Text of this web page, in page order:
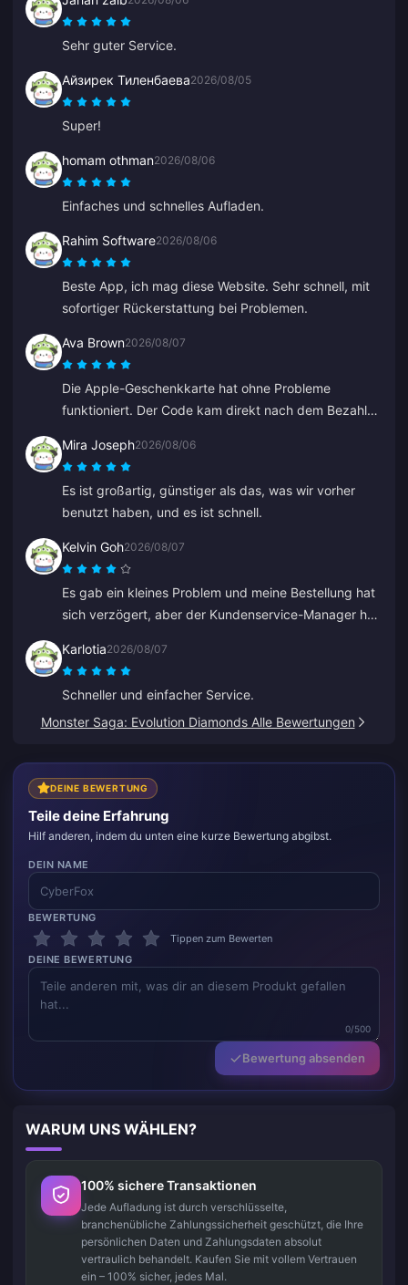
Sehr guter Service.
Айзирек Тиленбаева2026/08/05
Super!
homam othman2026/08/06
Einfaches und schnelles Aufladen.
Rahim Software2026/08/06
Beste App, ich mag diese Website. Sehr schnell, mit
sofortiger Rückerstattung bei Problemen.
Ava Brown2026/08/07
Die Apple-Geschenkkarte hat ohne Probleme
funktioniert. Der Code kam direkt nach dem Bezahlen
Mira Joseph2026/08/06
Es ist großartig, günstiger als das, was wir vorher
benutzt haben, und es ist schnell.
Kelvin Goh2026/08/07
Es gab ein kleines Problem und meine Bestellung hat
sich verzögert, aber der Kundenservice-Manager hat
gelöst und sein Versprechen auf Entschädigung
eingelöst. Ein zufriedenstellendes Ergebnis, ich weiß
den Einsatz zu schätzen. Danke!
Karlotia2026/08/07
Schneller und einfacher Service.
Monster Saga: Evolution Diamonds Alle Bewertungen
DEINE BEWERTUNG
Teile deine Erfahrung
Hilf anderen, indem du unten eine kurze Bewertung abgibst.
DEIN NAME
BEWERTUNG
Tippen zum Bewerten
DEINE BEWERTUNG
0/500
Bewertung absenden
WARUM UNS WÄHLEN?
100% sichere Transaktionen
Jede Aufladung ist durch verschlüsselte,
branchenübliche Zahlungssicherheit geschützt, die Ihre
persönlichen Daten und Zahlungsdaten absolut
vertraulich behandelt. Kaufen Sie mit vollem Vertrauen
ein – 100% sicher, jedes Mal.